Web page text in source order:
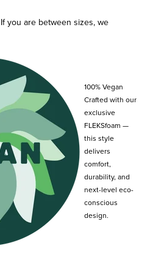
you are between sizes, we
100% Vegan
Crafted with our
exclusive
FLEKSfoam —
this style
delivers
comfort,
durability, and
next-level eco-
conscious
design.